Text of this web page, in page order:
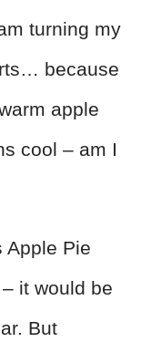
turning my
because
apple
cool – am I
Apple Pie
it would be
But